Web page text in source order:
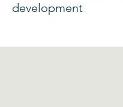
development